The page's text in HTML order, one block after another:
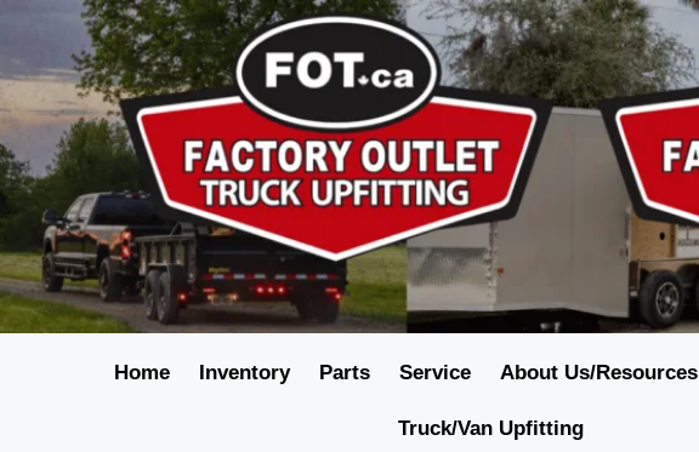
Home Inventory Parts Service About Us/Resources
Truck/Van Upfitting